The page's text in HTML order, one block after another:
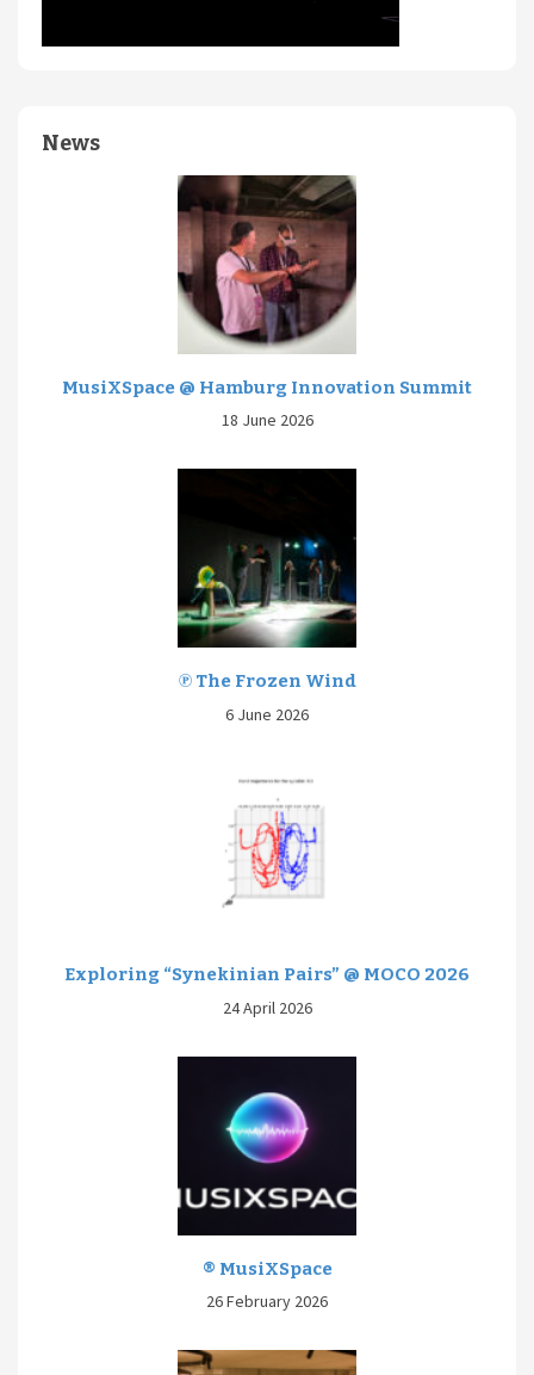
News
MusiXSpace @ Hamburg Innovation Summit
18 June 2026
℗ The Frozen Wind
6 June 2026
Exploring “Synekinian Pairs” @ MOCO 2026
24 April 2026
® MusiXSpace
26 February 2026